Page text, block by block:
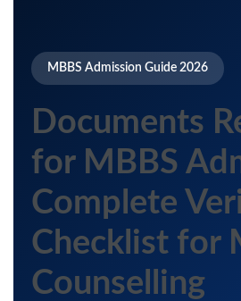
MBBS Admission Guide 2026
Documents
for MBBS
Complete
Checklist for
Counselling